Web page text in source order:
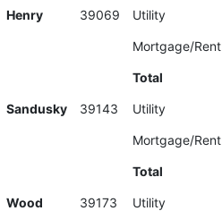
Henry 39069 Utility
Mortgage/Rent
Total
Sandusky 39143 Utility
Mortgage/Rent
Total
Wood 39173 Utility